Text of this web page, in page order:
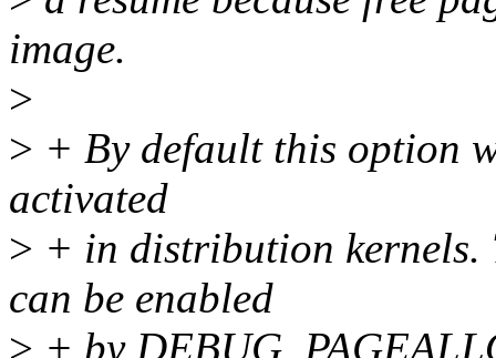
image.
>
> + By default this option
activated
> + in distribution kernels.
can be enabled
> + by